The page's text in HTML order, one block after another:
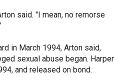
said. "I mean, no remorse
in March 1994, Arton said,
sexual abuse began. Harper
and released on bond.